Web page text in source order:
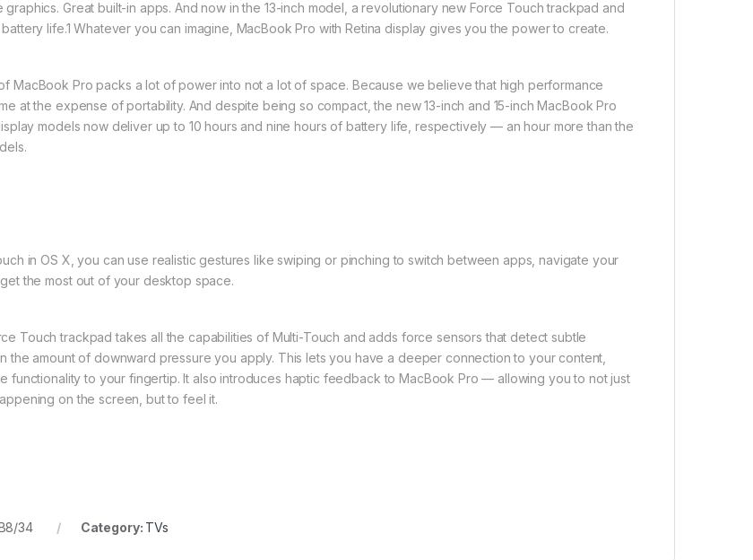
graphics. Great built-in apps. And now in the 13-inch model, a revolutionary new Force Touch trackpad and
life.1 Whatever you can imagine, MacBook Pro with Retina display gives you the power to create.
MacBook Pro packs a lot of power into not a lot of space. Because we believe that high performance
at the expense of portability. And despite being so compact, the new 13-inch and 15-inch MacBook Pro
models now deliver up to 10 hours and nine hours of battery life, respectively — an hour more than the
in OS X, you can use realistic gestures like swiping or pinching to switch between apps, navigate your
the most out of your desktop space.
Touch trackpad takes all the capabilities of Multi-Touch and adds force sensors that detect subtle
the amount of downward pressure you apply. This lets you have a deeper connection to your content,
functionality to your fingertip. It also introduces haptic feedback to MacBook Pro — allowing you to not just
on the screen, but to feel it.
34 Category: TVs